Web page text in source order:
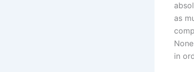
as
in